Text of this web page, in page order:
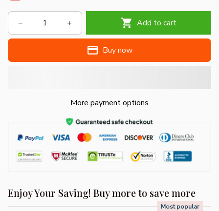
Add to cart
Buy now
More payment options
Enjoy Your Saving! Buy more to save more
Most popular